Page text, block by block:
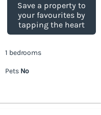
Save a property to
your favourites by
tapping the heart
1 bedrooms
Pets No